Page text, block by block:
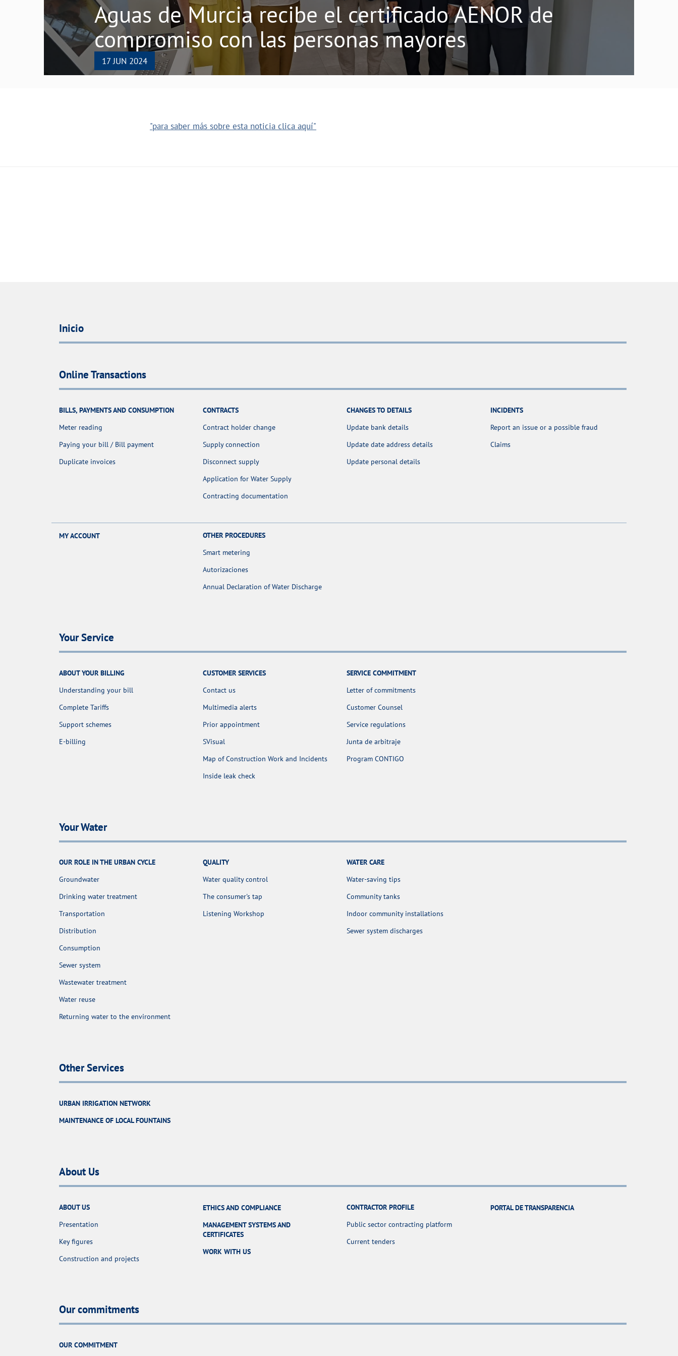
Aguas de Murcia recibe el certificado AENOR de
compromiso con las personas mayores
17 JUN 2024
"para saber más sobre esta noticia clica aquí"
Inicio
Online Transactions
BILLS, PAYMENTS AND CONSUMPTION
Meter reading
Paying your bill / Bill payment
Duplicate invoices
CONTRACTS
Contract holder change
Supply connection
Disconnect supply
Application for Water Supply
Contracting documentation
CHANGES TO DETAILS
Update bank details
Update date address details
Update personal details
INCIDENTS
Report an issue or a possible fraud
Claims
MY ACCOUNT
OTHER PROCEDURES
Smart metering
Autorizaciones
Annual Declaration of Water Discharge
Your Service
ABOUT YOUR BILLING
Understanding your bill
Complete Tariffs
Support schemes
E-billing
CUSTOMER SERVICES
Contact us
Multimedia alerts
Prior appointment
SVisual
Map of Construction Work and Incidents
Inside leak check
SERVICE COMMITMENT
Letter of commitments
Customer Counsel
Service regulations
Junta de arbitraje
Program CONTIGO
Your Water
OUR ROLE IN THE URBAN CYCLE
Groundwater
Drinking water treatment
Transportation
Distribution
Consumption
Sewer system
Wastewater treatment
Water reuse
Returning water to the environment
QUALITY
Water quality control
The consumer's tap
Listening Workshop
WATER CARE
Water-saving tips
Community tanks
Indoor community installations
Sewer system discharges
Other Services
URBAN IRRIGATION NETWORK
MAINTENANCE OF LOCAL FOUNTAINS
About Us
ABOUT US
Presentation
Key figures
Construction and projects
ETHICS AND COMPLIANCE
MANAGEMENT SYSTEMS AND
CERTIFICATES
WORK WITH US
CONTRACTOR PROFILE
Public sector contracting platform
Current tenders
PORTAL DE TRANSPARENCIA
Our commitments
OUR COMMITMENT